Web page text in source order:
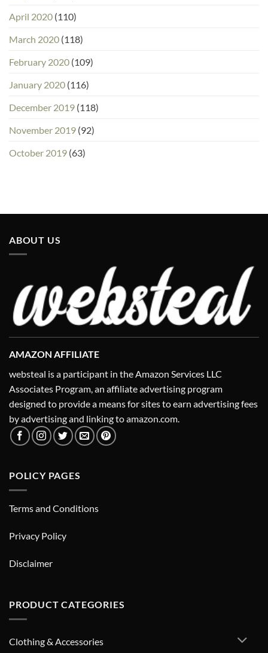
April 2020 (110)
March 2020 (118)
February 2020 (109)
January 2020 (116)
December 2019 (118)
November 2019 (92)
October 2019 (63)
ABOUT US
AMAZON AFFILIATE
websteal is a participant in the Amazon Services LLC
Associates Program, an affiliate advertising program
designed to provide a means for sites to earn advertising fees
by advertising and linking to amazon.com.
POLICY PAGES
Terms and Conditions
Privacy Policy
Disclaimer
PRODUCT CATEGORIES
Clothing & Accessories